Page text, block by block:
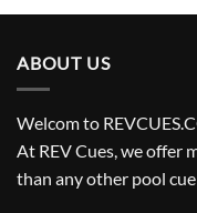
ABOUT US
Welcom to
At REV Cues, we offer
than any other pool